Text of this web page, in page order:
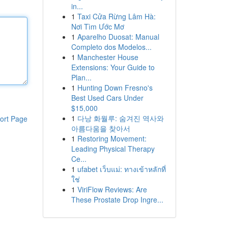
Page
in...
1 Taxi Cửa Rừng Lâm Hà:
Nơi Tìm Ước Mơ
1 Aparelho Duosat: Manual
Completo dos Modelos...
1 Manchester House
Extensions: Your Guide to
Plan...
1 Hunting Down Fresno's
Best Used Cars Under
$15,000
1 다낭 화월루: 숨겨진 역사와
아름다움을 찾아서
1 Restoring Movement:
Leading Physical Therapy
Ce...
1 ufabet เว็บแม่: ทางเข้าหลักที่
ใช่
1 ViriFlow Reviews: Are
These Prostate Drop Ingre...